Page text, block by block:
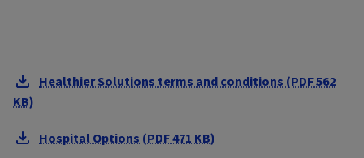
Healthier Solutions terms and conditions (PDF 562
KB)
Hospital Options (PDF 471 KB)